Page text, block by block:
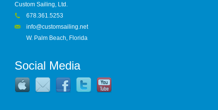
Custom Sailing, Ltd.
678.361.5253
info@customsailing.net
W. Palm Beach, Florida
Social Media